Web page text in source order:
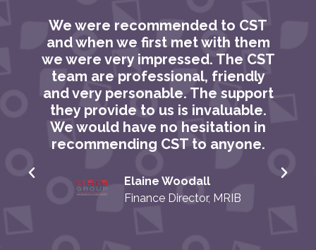
We were recommended to CST
and when we first met with them
we were very impressed. The CST
team are professional, friendly
and very personable. The support
they provide to us is invaluable.
We would have no hesitation in
recommending CST to anyone.
Elaine Woodall
Finance Director, MRIB